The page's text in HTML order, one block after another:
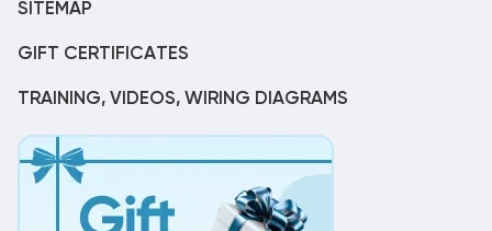
SITEMAP
GIFT CERTIFICATES
TRAINING, VIDEOS, WIRING DIAGRAMS